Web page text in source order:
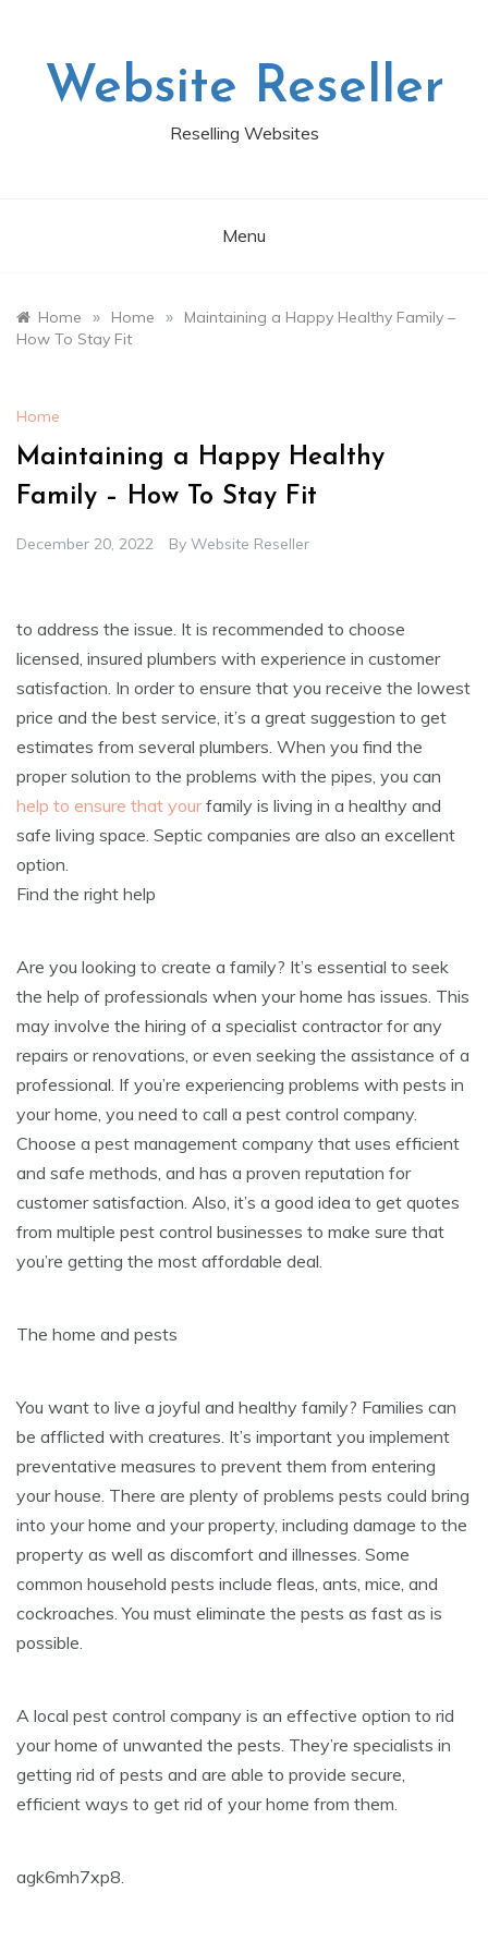
Website Reseller
Reselling Websites
Menu
Home » Home »
Maintaining a Happy Healthy Family –
How To Stay Fit
Home
Maintaining a Happy Healthy
Family – How To Stay Fit
December 20, 2022 By Website Reseller
to address the issue. It is recommended to choose
licensed, insured plumbers with experience in customer
satisfaction. In order to ensure that you receive the lowest
price and the best service, it’s a great suggestion to get
estimates from several plumbers. When you find the
proper solution to the problems with the pipes, you can
help to ensure that yourfamily is living in a healthy and
safe living space. Septic companies are also an excellent
option.
Find the right help
Are you looking to create a family? It’s essential to seek
the help of professionals when your home has issues. This
may involve the hiring of a specialist contractor for any
repairs or renovations, or even seeking the assistance of a
professional. If you’re experiencing problems with pests in
your home, you need to call a pest control company.
Choose a pest management company that uses efficient
and safe methods, and has a proven reputation for
customer satisfaction. Also, it’s a good idea to get quotes
from multiple pest control businesses to make sure that
you’re getting the most affordable deal.
The home and pests
You want to live a joyful and healthy family? Families can
be afflicted with creatures. It’s important you implement
preventative measures to prevent them from entering
your house. There are plenty of problems pests could bring
into your home and your property, including damage to the
property as well as discomfort and illnesses. Some
common household pests include fleas, ants, mice, and
cockroaches. You must eliminate the pests as fast as is
possible.
A local pest control company is an effective option to rid
your home of unwanted the pests. They’re specialists in
getting rid of pests and are able to provide secure,
efficient ways to get rid of your home from them.
agk6mh7xp8.